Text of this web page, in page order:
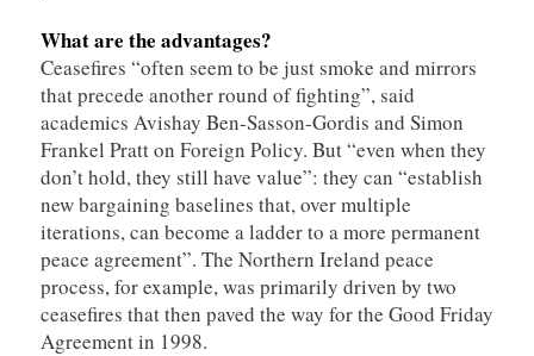
What are the advantages?
Ceasefires “often seem to be just smoke and mirrors
that precede another round of fighting”, said
academics Avishay Ben-Sasson-Gordis and Simon
Frankel Pratt on Foreign Policy. But “even when they
don’t hold, they still have value”: they can “establish
new bargaining baselines that, over multiple
iterations, can become a ladder to a more permanent
peace agreement”. The Northern Ireland peace
process, for example, was primarily driven by two
ceasefires that then paved the way for the Good Friday
Agreement in 1998.